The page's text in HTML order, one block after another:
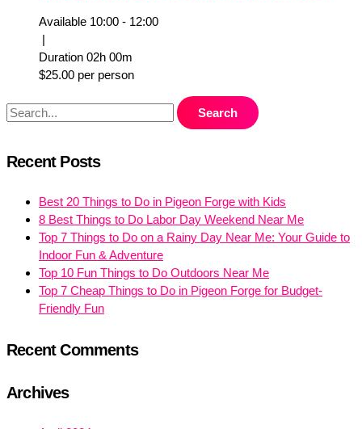
Available 10:00 - 12:00
|
Duration 02h 00m
$25.00 per person
Recent Posts
Best 20 Things to Do in Pigeon Forge with Kids
8 Best Things to Do Labor Day Weekend Near Me
Top 7 Things to Do on a Rainy Day Near Me: Your Guide to
Indoor Fun & Adventure
Top 10 Fun Things to Do Outdoors Near Me
Top 7 Cheap Things to Do in Pigeon Forge for Budget-
Friendly Fun
Recent Comments
Archives